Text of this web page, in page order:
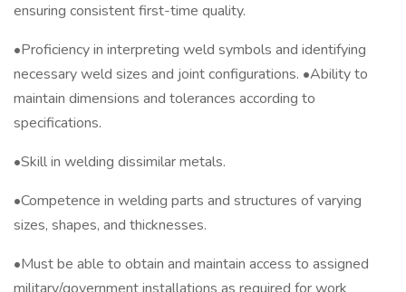
ensuring consistent first-time quality.
•Proficiency in interpreting weld symbols and identifying
necessary weld sizes and joint configurations. •Ability to
maintain dimensions and tolerances according to
specifications.
•Skill in welding dissimilar metals.
•Competence in welding parts and structures of varying
sizes, shapes, and thicknesses.
•Must be able to obtain and maintain access to assigned